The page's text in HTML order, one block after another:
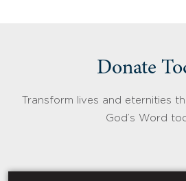
Donate
Transform lives and eternities
God’s Word